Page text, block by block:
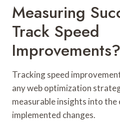
Measuring
Track Speed
Improvements?
Tracking speed
any web optimization
measurable insights into
implemented changes.